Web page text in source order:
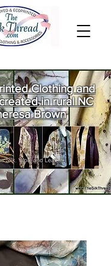
Clothing and
in rural NC
Brown
Silk